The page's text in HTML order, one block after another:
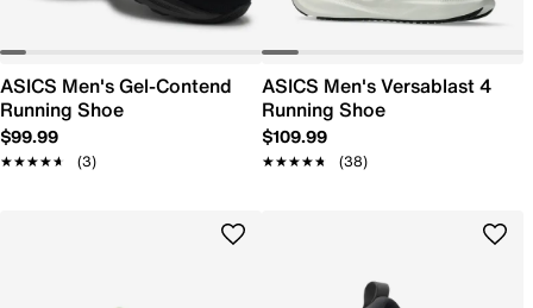
ASICS Men's Gel-Contend
Running Shoe
$99.99
★★★★★
★★★★★ (3)
ASICS Men's Versablast 4
Running Shoe
$109.99
★★★★★
★★★★★ (38)